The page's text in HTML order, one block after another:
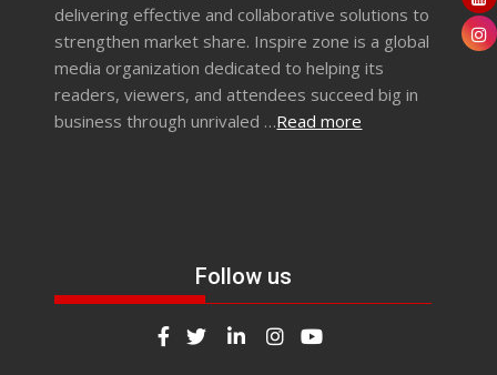
delivering effective and collaborative solutions to
strengthen market share. Inspire zone is a global
media organization dedicated to helping its
readers, viewers, and attendees succeed big in
business through unrivaled …Read more
Follow us